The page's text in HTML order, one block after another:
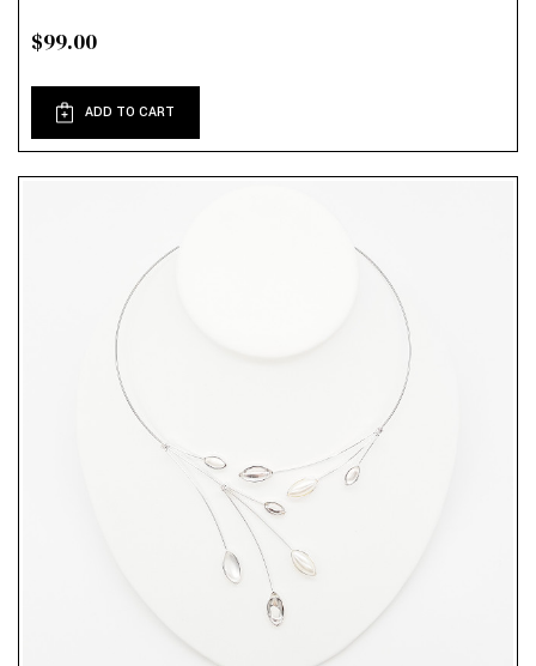
$99.00
ADD TO CART